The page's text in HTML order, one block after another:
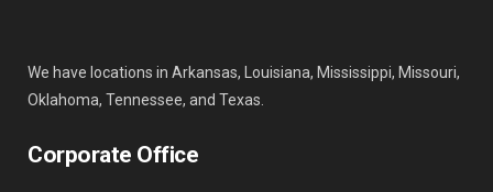
We have locations in Arkansas, Louisiana, Mississippi, Missouri,
Oklahoma, Tennessee, and Texas.
Corporate Office